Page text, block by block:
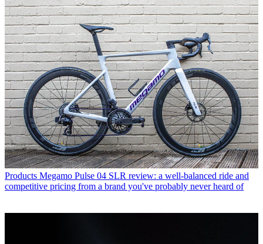
Products Megamo Pulse 04 SLR review: a well-balanced ride and
competitive pricing from a brand you've probably never heard of